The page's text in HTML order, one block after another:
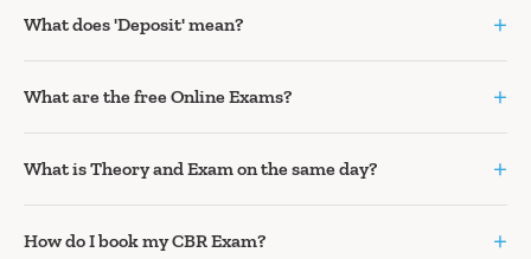
What does 'Deposit' mean? +
What are the free Online Exams? +
What is Theory and Exam on the same day? +
How do I book my CBR Exam? +